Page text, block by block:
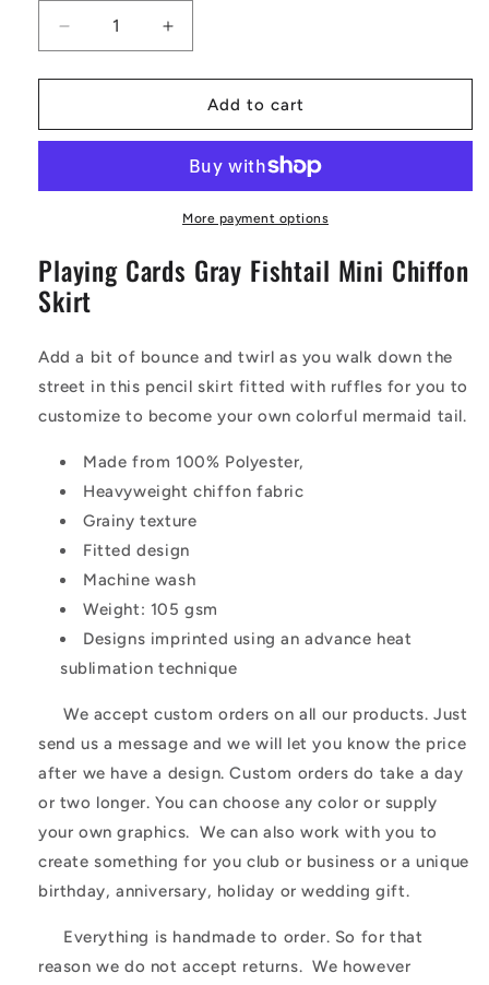
Decrease
quantity
for
Cards
Mini
Increase
quantity
for
Playing
Cards
Fishtail
Mini
Chiffon
Add to cart
More payment options
Playing Cards Gray Fishtail Mini Chiffon
Skirt
Add a bit of bounce and twirl as you walk down the
street in this pencil skirt fitted with ruffles for you to
customize to become your own colorful mermaid tail.
Made from 100% Polyester,
Heavyweight chiffon fabric
Grainy texture
Fitted design
Machine wash
Weight: 105 gsm
Designs imprinted using an advance heat
sublimation technique
We accept custom orders on all our products. Just
send us a message and we will let you know the price
after we have a design. Custom orders do take a day
or two longer. You can choose any color or supply
your own graphics. We can also work with you to
create something for you club or business or a unique
birthday, anniversary, holiday or wedding gift.
Everything is handmade to order. So for that
reason we do not accept returns. We however